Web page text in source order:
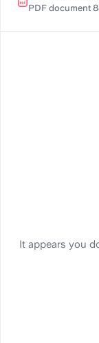
PDF document
It appears you